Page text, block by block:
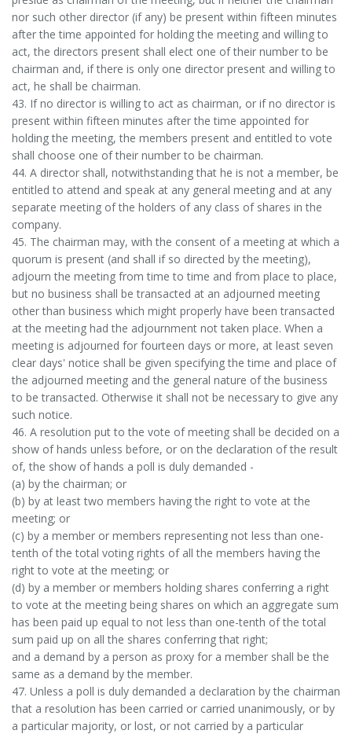
nor such other director (if any) be present within fifteen minutes
after the time appointed for holding the meeting and willing to
act, the directors present shall elect one of their number to be
chairman and, if there is only one director present and willing to
act, he shall be chairman.
43. If no director is willing to act as chairman, or if no director is
present within fifteen minutes after the time appointed for
holding the meeting, the members present and entitled to vote
shall choose one of their number to be chairman.
44. A director shall, notwithstanding that he is not a member, be
entitled to attend and speak at any general meeting and at any
separate meeting of the holders of any class of shares in the
company.
45. The chairman may, with the consent of a meeting at which a
quorum is present (and shall if so directed by the meeting),
adjourn the meeting from time to time and from place to place,
but no business shall be transacted at an adjourned meeting
other than business which might properly have been transacted
at the meeting had the adjournment not taken place. When a
meeting is adjourned for fourteen days or more, at least seven
clear days' notice shall be given specifying the time and place of
the adjourned meeting and the general nature of the business
to be transacted. Otherwise it shall not be necessary to give any
such notice.
46. A resolution put to the vote of meeting shall be decided on a
show of hands unless before, or on the declaration of the result
of, the show of hands a poll is duly demanded -
(a) by the chairman; or
(b) by at least two members having the right to vote at the
meeting; or
(c) by a member or members representing not less than one-
tenth of the total voting rights of all the members having the
right to vote at the meeting; or
(d) by a member or members holding shares conferring a right
to vote at the meeting being shares on which an aggregate sum
has been paid up equal to not less than one-tenth of the total
sum paid up on all the shares conferring that right;
and a demand by a person as proxy for a member shall be the
same as a demand by the member.
47. Unless a poll is duly demanded a declaration by the chairman
that a resolution has been carried or carried unanimously, or by
a particular majority, or lost, or not carried by a particular